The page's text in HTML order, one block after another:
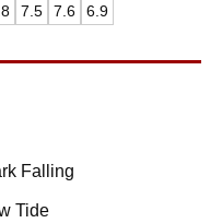
7.5
7.6
6.9
Falling
Tide